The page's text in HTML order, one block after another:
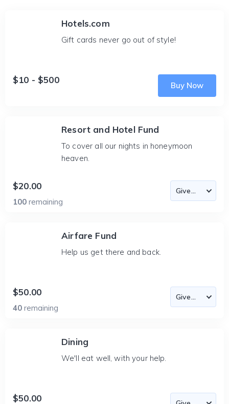
Hotels.com
Gift cards never go out of style!
$10 - $500
Buy Now
Resort and Hotel Fund
To cover all our nights in honeymoon
heaven.
$20.00
100 remaining
Airfare Fund
Help us get there and back.
$50.00
40 remaining
Dining
We'll eat well, with your help.
$50.00